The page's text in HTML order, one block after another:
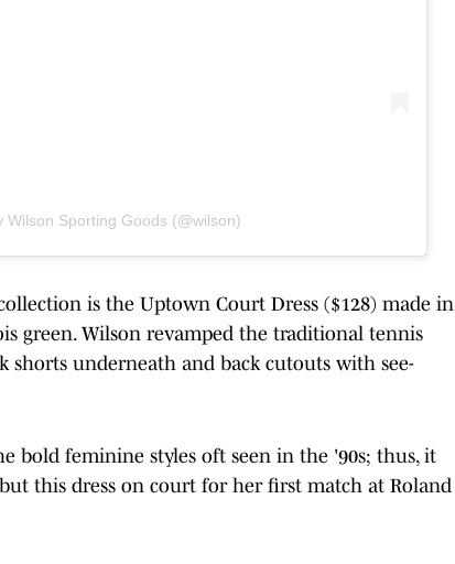
Wilson Sporting Goods (@wilson)
is the Uptown Court Dress ($128) made in
green. Wilson revamped the traditional tennis
shorts underneath and back cutouts with see-
bold feminine styles oft seen in the '90s; thus, it
this dress on court for her first match at Roland